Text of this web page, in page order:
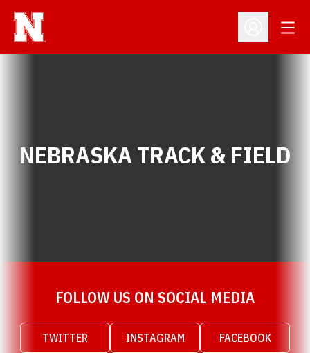
Open
NEBRASKA TRACK & FIELD
FOLLOW US ON SOCIAL MEDIA
TWITTER
Opens in a new window
INSTAGRAM
Opens in a new window
FACEBOOK
Opens in a